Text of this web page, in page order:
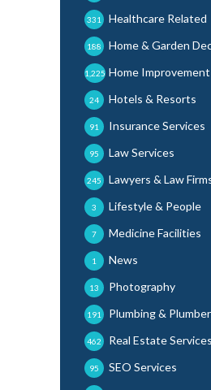
Healthcare Related
331
Home & Garden
188
Home
1,225
Hotels & Resorts
24
Insurance Services
91
Law Services
95
Lawyers & Law
245
Lifestyle & People
3
Medicine Facilities
7
News
1
Photography
13
Plumbing &
191
Real Estate Services
462
SEO Services
95